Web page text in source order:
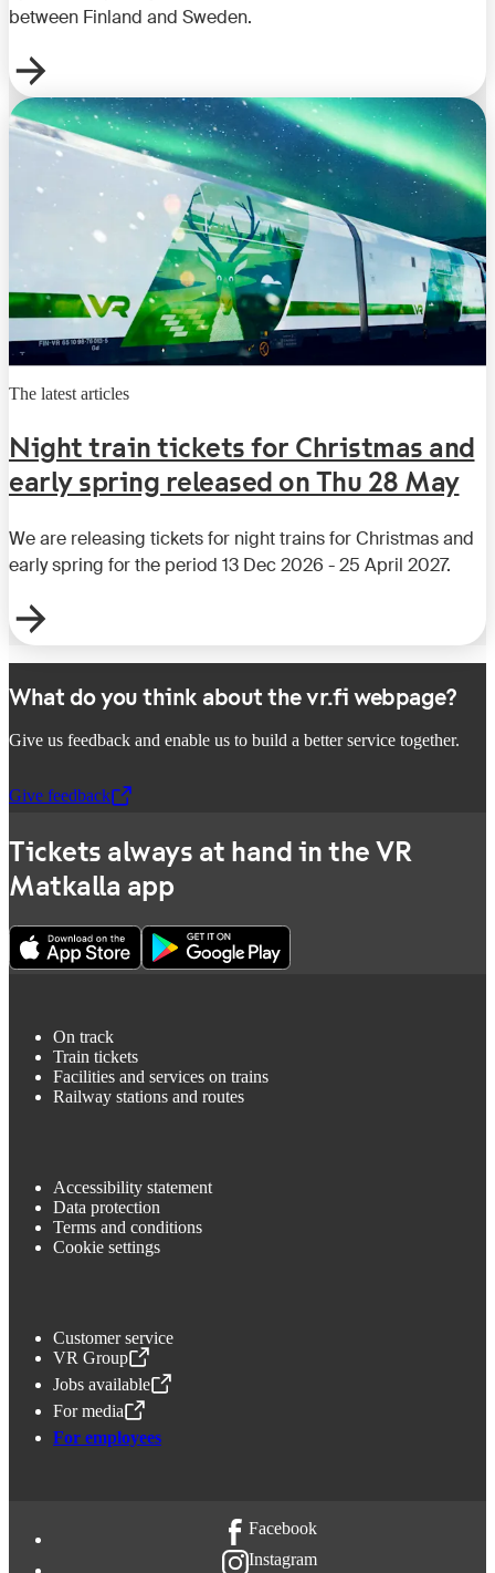
between Finland and Sweden.
The latest articles
Night train tickets for Christmas and
early spring released on Thu 28 May
We are releasing tickets for night trains for Christmas and
early spring for the period 13 Dec 2026 - 25 April 2027.
What do you think about the vr.fi webpage?
Give us feedback and enable us to build a better service together.
Give feedback
,Opens in a new tab
Tickets always at hand in the VR
Matkalla app
On track
Train tickets
Facilities and services on trains
Railway stations and routes
Accessibility statement
Data protection
Terms and conditions
Cookie settings
Customer service
VR Group
,Opens in a new tab
Jobs available
,Opens in a new tab
For media
,Opens in a new tab
For employees
Facebook
Instagram